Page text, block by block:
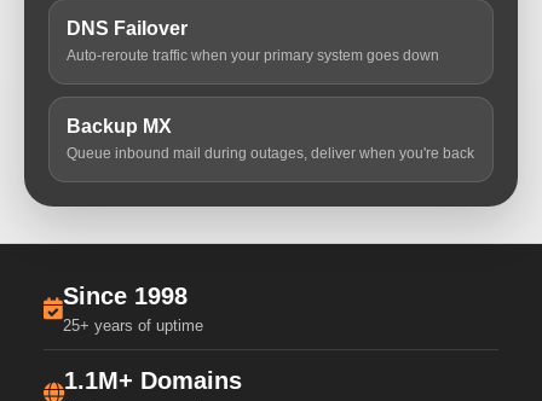
DNS Failover
Auto-reroute traffic when your primary system goes down
Backup MX
Queue inbound mail during outages, deliver when you're back
Since 1998
25+ years of uptime
1.1M+ Domains